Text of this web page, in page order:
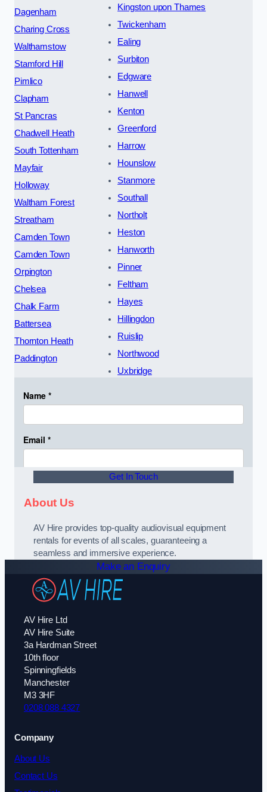
Dagenham
Charing Cross
Walthamstow
Stamford Hill
Pimlico
Clapham
St Pancras
Chadwell Heath
South Tottenham
Mayfair
Holloway
Waltham Forest
Streatham
Camden Town
Camden Town
Orpington
Chelsea
Chalk Farm
Battersea
Thornton Heath
Paddington
Kingston upon Thames
Twickenham
Ealing
Surbiton
Edgware
Hanwell
Kenton
Greenford
Harrow
Hounslow
Stanmore
Southall
Northolt
Heston
Hanworth
Pinner
Feltham
Hayes
Hillingdon
Ruislip
Northwood
Uxbridge
Get In Touch
About Us
AV Hire provides top-quality audiovisual equipment
rentals for events of all scales, guaranteeing a
seamless and immersive experience.
Make an Enquiry
AV Hire Ltd
AV Hire Suite
3a Hardman Street
10th floor
Spinningfields
Manchester
M3 3HF
0208 088 4327
Company
About Us
Contact Us